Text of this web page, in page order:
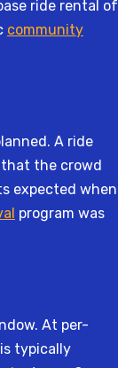
ride rental of
community
A ride
the crowd
expected when
program was
At per-
typically